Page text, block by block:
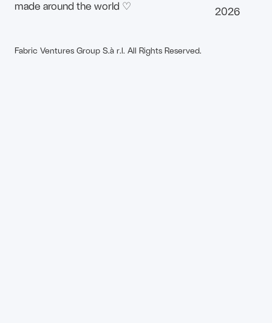
made around the world ♡
Fabric Ventures Group S.à r.l. All Rights Reserved.
2026